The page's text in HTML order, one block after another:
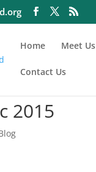
Home Meet Us
Contact Us
2015